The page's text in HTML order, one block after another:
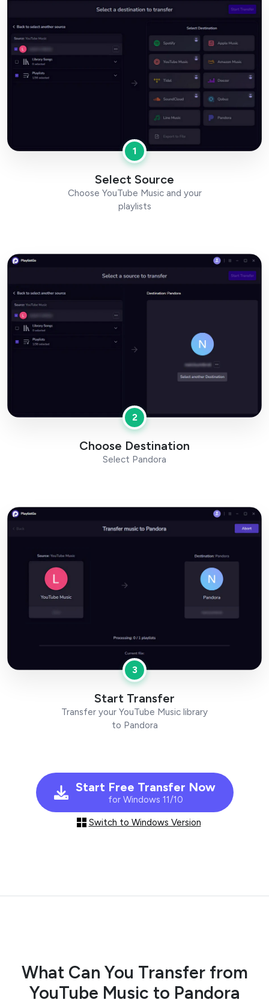
1
Select Source
Choose YouTube Music and your
playlists
2
Choose Destination
Select Pandora
3
Start Transfer
Transfer your YouTube Music library
to Pandora
Start Free Transfer Now
for Windows 11/10
Switch to Windows Version
What Can You Transfer from
YouTube Music to Pandora